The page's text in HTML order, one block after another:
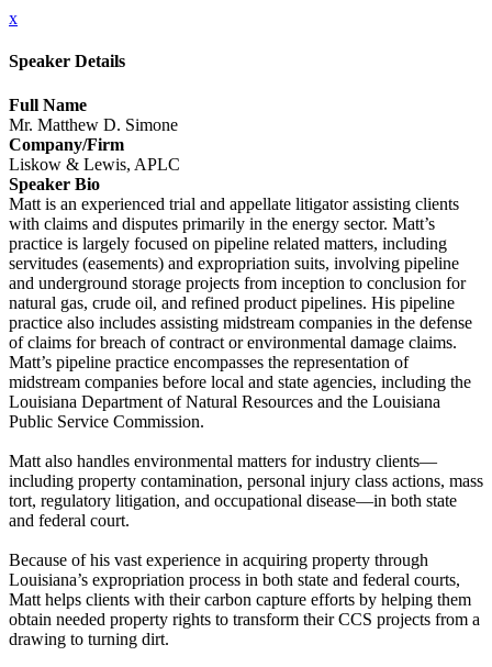
x
Speaker Details
Full Name
Mr. Matthew D. Simone
Company/Firm
Liskow & Lewis, APLC
Speaker Bio
Matt is an experienced trial and appellate litigator assisting clients
with claims and disputes primarily in the energy sector. Matt’s
practice is largely focused on pipeline related matters, including
servitudes (easements) and expropriation suits, involving pipeline
and underground storage projects from inception to conclusion for
natural gas, crude oil, and refined product pipelines. His pipeline
practice also includes assisting midstream companies in the defense
of claims for breach of contract or environmental damage claims.
Matt’s pipeline practice encompasses the representation of
midstream companies before local and state agencies, including the
Louisiana Department of Natural Resources and the Louisiana
Public Service Commission.
Matt also handles environmental matters for industry clients—
including property contamination, personal injury class actions, mass
tort, regulatory litigation, and occupational disease—in both state
and federal court.
Because of his vast experience in acquiring property through
Louisiana’s expropriation process in both state and federal courts,
Matt helps clients with their carbon capture efforts by helping them
obtain needed property rights to transform their CCS projects from a
drawing to turning dirt.